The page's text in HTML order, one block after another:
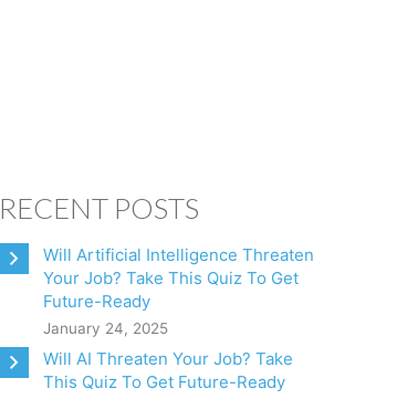
RECENT POSTS
Will Artificial Intelligence Threaten
Your Job? Take This Quiz To Get
Future-Ready
January 24, 2025
Will AI Threaten Your Job? Take
This Quiz To Get Future-Ready